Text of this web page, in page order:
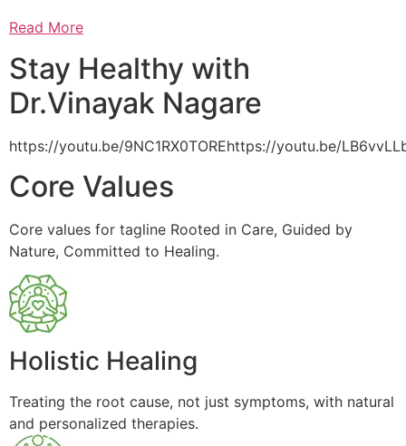
Read More
Stay Healthy with
Dr.Vinayak Nagare
https://youtu.be/9NC1RX0TOREhttps://youtu.be/
Core Values
Core values for tagline Rooted in Care, Guided by
Nature, Committed to Healing.
Holistic Healing
Treating the root cause, not just symptoms, with natural
and personalized therapies.